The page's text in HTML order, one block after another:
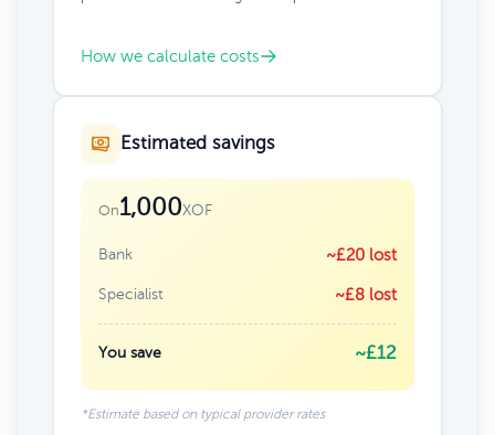
How we calculate costs
Estimated savings
On1,000XOF
Bank ~£20 lost
Specialist ~£8 lost
You save ~£12
*Estimate based on typical provider rates